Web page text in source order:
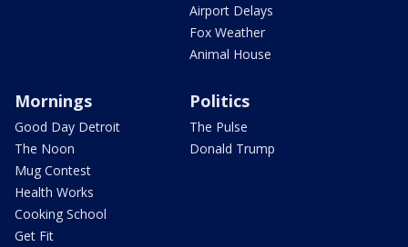
Airport Delays
Fox Weather
Animal House
Mornings
Good Day Detroit
The Noon
Mug Contest
Health Works
Cooking School
Get Fit
Politics
The Pulse
Donald Trump